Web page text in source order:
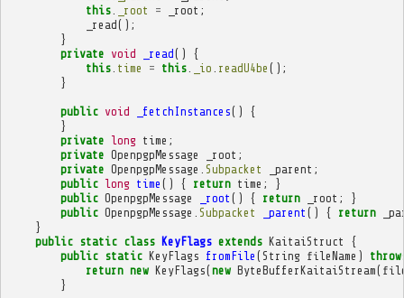
this. _root = _root ;
_read();
}
private void _read()
{
this. time = this. _io readU4be ();
}
public void _fetchInstances()
{
}
private long time ;
private OpenpgpMessage _root ;
private OpenpgpMessage Subpacket _parent ;
public long time () { return time ;
}
public OpenpgpMessage _root () { return _root ;
}
public OpenpgpMessage Subpacket _parent () { return
}
public static class KeyFlags extends KaitaiStruct
{
public static KeyFlags fromFile (String fileName )
return new KeyFlags(new ByteBufferKaitaiStream(
}